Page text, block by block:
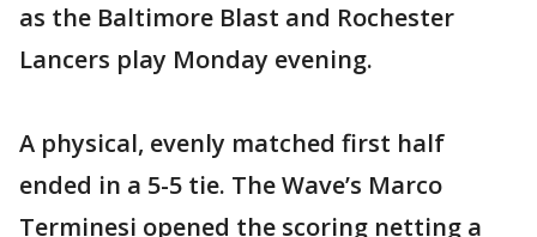
as the Baltimore Blast and Rochester
Lancers play Monday evening.
A physical, evenly matched first half
ended in a 5-5 tie. The Wave’s Marco
Terminesi opened the scoring netting a